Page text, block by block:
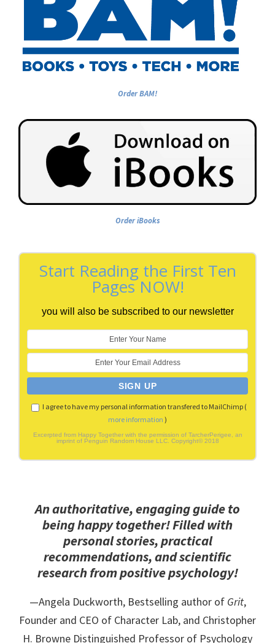
Order BAM!
Order iBooks
Start Reading the First Ten
Pages NOW!
you will also be subscribed to our newsletter
I agree to have my personal information transfered to MailChimp (
more information )
Excerpted from Happy Together with the permission of TarcherPerigee, an
imprint of Penguin Random House LLC. Copyright© 2018
An authoritative, engaging guide to
being happy together! Filled with
personal stories, practical
recommendations, and scientific
research from positive psychology!
—Angela Duckworth, Bestselling author of Grit,
Founder and CEO of Character Lab, and Christopher
H. Browne Distinguished Professor of Psychology